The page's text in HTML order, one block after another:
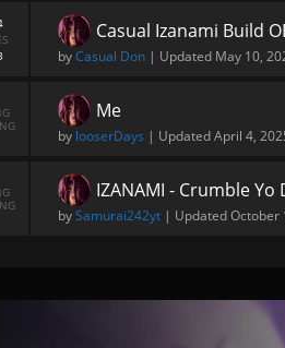
Casual Izanami Build
byCasual Don | Updated May 10,
Me
by looserDays | UpdatedApril 4,
IZANAMI - Crumble Yo
bySamurai242yt | UpdatedOctober